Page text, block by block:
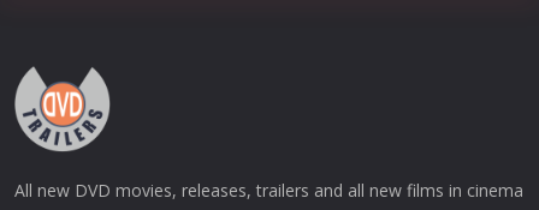
All new DVD movies, releases, trailers and all new films in cinema